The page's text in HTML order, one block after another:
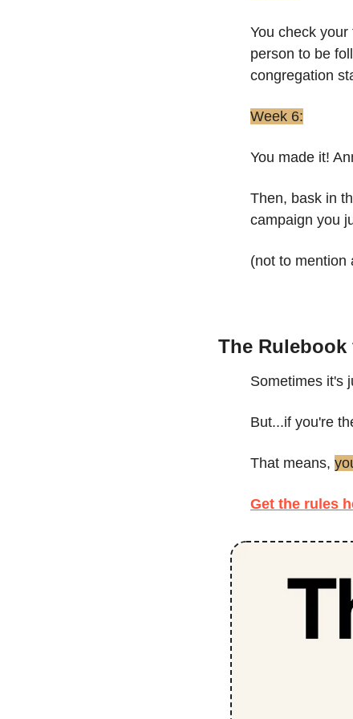
You check your
person to be
congregation
Week 6:
You made it!
Then, bask in
campaign you
(not to mention
The
Sometimes it's
But...if you're
That means,
Get the rules